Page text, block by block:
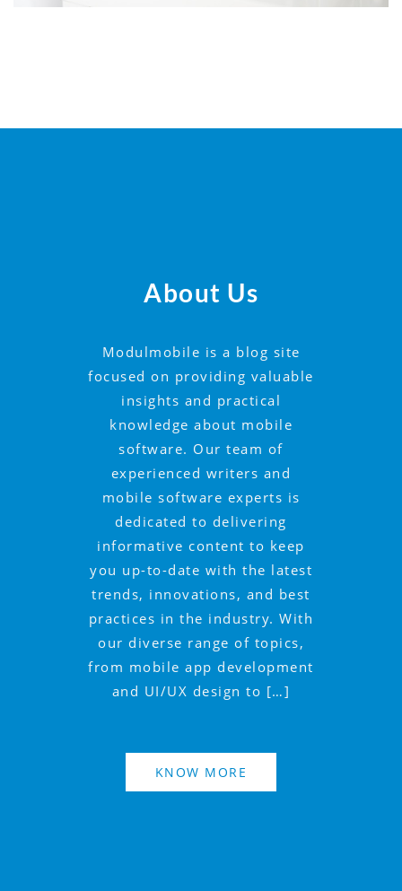
About Us
Modulmobile is a blog site
focused on providing valuable
insights and practical
knowledge about mobile
software. Our team of
experienced writers and
mobile software experts is
dedicated to delivering
informative content to keep
you up-to-date with the latest
trends, innovations, and best
practices in the industry. With
our diverse range of topics,
from mobile app development
and UI/UX design to […]
KNOW MORE